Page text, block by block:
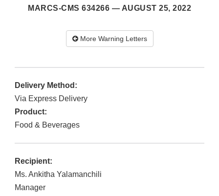
MARCS-CMS 634266 — AUGUST 25, 2022
More Warning Letters
Delivery Method:
Via Express Delivery
Product:
Food & Beverages
Recipient:
Ms. Ankitha Yalamanchili
Manager